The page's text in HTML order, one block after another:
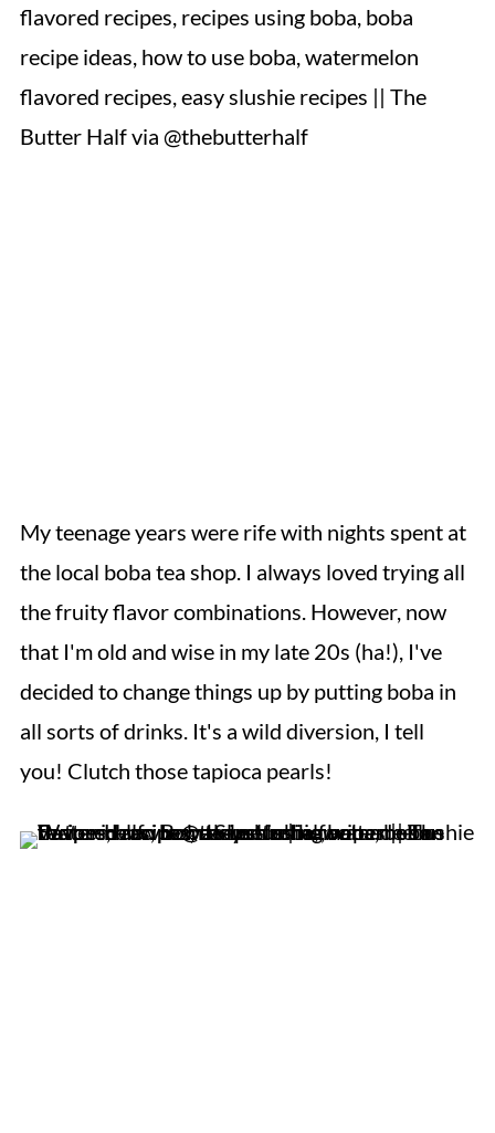
My teenage years were rife with nights spent at
the local boba tea shop. I always loved trying all
the fruity flavor combinations. However, now
that I'm old and wise in my late 20s (ha!), I've
decided to change things up by putting boba in
all sorts of drinks. It's a wild diversion, I tell
you! Clutch those tapioca pearls!